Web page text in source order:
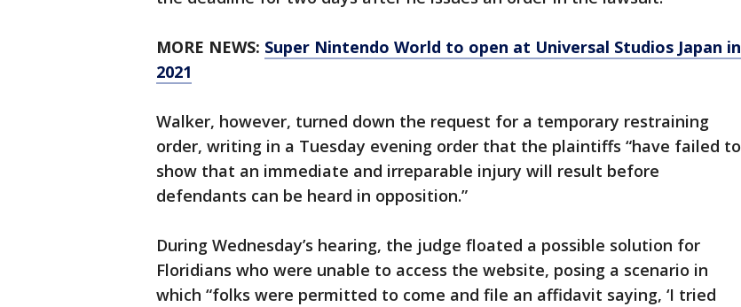
MORE NEWS: Super Nintendo World to open at Universal Studios Japan in
2021
Walker, however, turned down the request for a temporary restraining
order, writing in a Tuesday evening order that the plaintiffs “have failed to
show that an immediate and irreparable injury will result before
defendants can be heard in opposition.”
During Wednesday’s hearing, the judge floated a possible solution for
Floridians who were unable to access the website, posing a scenario in
which “folks were permitted to come and file an affidavit saying, ‘I tried